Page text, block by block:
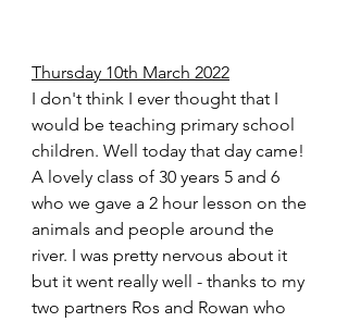
Thursday 10th March 2022
I don't think I ever thought that I
would be teaching primary school
children. Well today that day came!
A lovely class of 30 years 5 and 6
who we gave a 2 hour lesson on the
animals and people around the
river. I was pretty nervous about it
but it went really well - thanks to my
two partners Ros and Rowan who